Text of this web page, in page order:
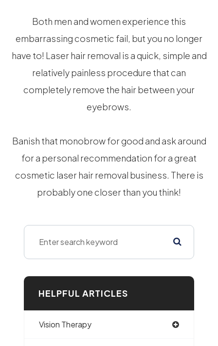
Both men and women experience this
embarrassing cosmetic fail, but you no longer
have to! Laser hair removal is a quick, simple and
relatively painless procedure that can
completely remove the hair between your
eyebrows.
Banish that monobrow for good and ask around
for a personal recommendation for a great
cosmetic laser hair removal business. There is
probably one closer than you think!
HELPFUL ARTICLES
Vision Therapy